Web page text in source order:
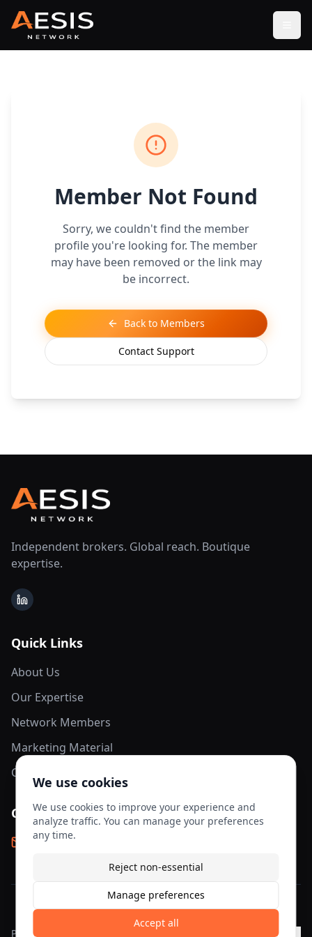
Member Not Found
Sorry, we couldn't find the member
profile you're looking for. The member
may have been removed or the link may
be incorrect.
Back to Members
Contact Support
Independent brokers. Global reach. Boutique
expertise.
LinkedIn
Quick Links
About Us
Our Expertise
Network Members
Marketing Material
Contact Us
Contact Info
info@aesis-network.com
©2026AESIS Network. All rights reserved.
Privacy
Cookie
We use cookies
We use cookies to improve your experience and
analyze traffic. You can manage your preferences
any time.
Reject non-essential
Manage preferences
Accept all